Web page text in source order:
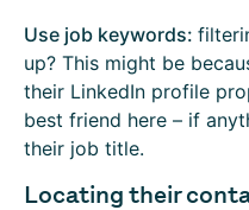
Use job keywords:
up? This might be
their LinkedIn profile
best friend here – if
their job title.
Locating their